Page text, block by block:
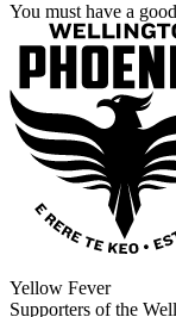
You must have a
Yellow Fever
Supporters of the